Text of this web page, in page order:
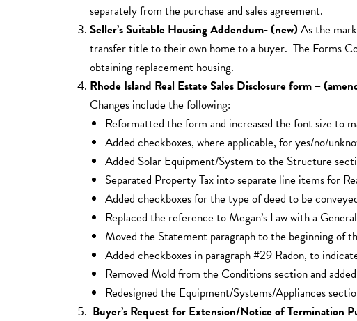
separately from the purchase and sales agreement.
Seller’s Suitable Housing Addendum- (new)As the
transfer title to their own home to a buyer. The Forms
obtaining replacement housing.
Rhode Island Real Estate Sales Disclosure form –
Changes include the following:
Reformatted the form and increased the font size to
Added checkboxes, where applicable, for yes/no/
Added Solar Equipment/System to the Structure
Separated Property Tax into separate line items for
Added checkboxes for the type of deed to be
Replaced the reference to Megan’s Law with a
Moved the Statement paragraph to the beginning of
Added checkboxes in paragraph #29 Radon, to
Removed Mold from the Conditions section and
Redesigned the Equipment/Systems/Appliances
Buyer’s Request for Extension/Notice of Termination